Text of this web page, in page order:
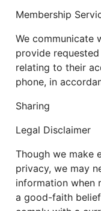
Membership
We communicate
provide
relating to their
phone, in
Sharing
Legal Disclaimer
Though we make
privacy, we may
information when
a good-faith